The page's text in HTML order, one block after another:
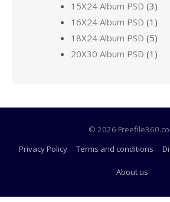
15X24 Album PSD (3)
16X24 Album PSD (1)
18X24 Album PSD (5)
20X30 Album PSD (1)
© 2026
Privacy Policy
Terms and conditions
About us